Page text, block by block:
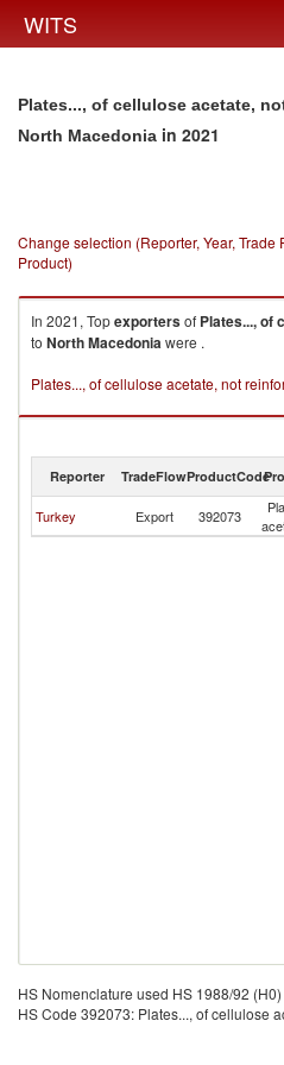
WITS
Plates..., of cellulose acetate,
North Macedonia in 2021
Change selection (Reporter, Year, Trade
Product)
In 2021, Topexportersof Plates..., of
to North Macedoniawere .
Plates..., of cellulose acetate, not
Reporter TradeFlowProductCode
Turkey Export 392073
HS Nomenclature used HS 1988/92 (H0)
HS Code 392073: Plates..., of cellulose